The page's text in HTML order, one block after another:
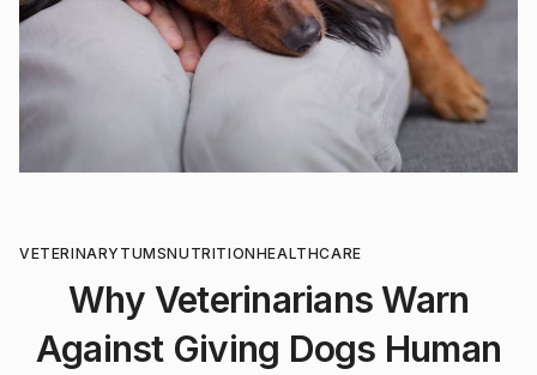
VETERINARY TUMSNUTRITIONHEALTHCARE
Why Veterinarians Warn
Against Giving Dogs Human